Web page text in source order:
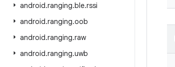
android.ranging.ble.rssi
android.ranging.oob
android.ranging.raw
android.ranging.uwb